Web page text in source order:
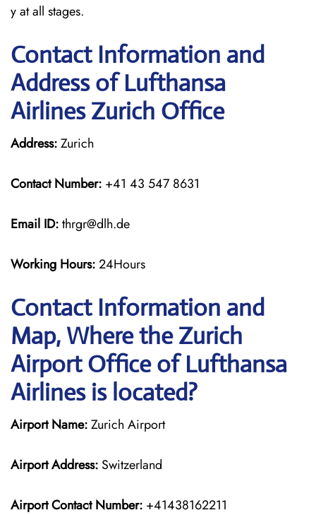
y at all stages.
Contact Information and
Address of Lufthansa
Airlines Zurich Office
Address:Zurich
Contact Number: +41 43 547 8631
Email ID:thrgr@dlh.de
Working Hours:24Hours
Contact Information and
Map, Where the Zurich
Airport Office of Lufthansa
Airlines is located?
Airport Name:Zurich Airport
Airport Address: Switzerland
Airport Contact Number: +41438162211